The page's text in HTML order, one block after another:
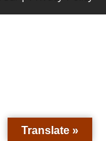
Translate »